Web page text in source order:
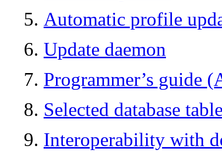
Automatic profile
Update daemon
Programmer’s guide
Selected database
Interoperability with